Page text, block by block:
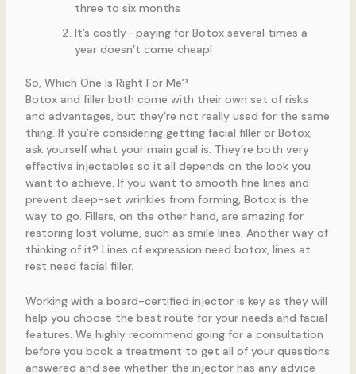
three to six months
It’s costly- paying for Botox several times a
year doesn’t come cheap!
So, Which One Is Right For Me?
Botox and filler both come with their own set of risks
and advantages, but they’re not really used for the same
thing. If you’re considering getting facial filler or Botox,
ask yourself what your main goal is. They’re both very
effective injectables so it all depends on the look you
want to achieve. If you want to smooth fine lines and
prevent deep-set wrinkles from forming, Botox is the
way to go. Fillers, on the other hand, are amazing for
restoring lost volume, such as smile lines. Another way of
thinking of it? Lines of expression need botox, lines at
rest need facial filler.
Working with a board-certified injector is key as they will
help you choose the best route for your needs and facial
features. We highly recommend going for a consultation
before you book a treatment to get all of your questions
answered and see whether the injector has any advice